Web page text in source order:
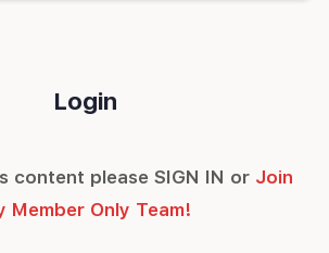
Login
content please SIGN IN or Join
Member Only Team!